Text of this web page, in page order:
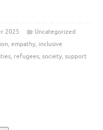
2025
Uncategorized
, empathy, inclusive
, refugees, society, support